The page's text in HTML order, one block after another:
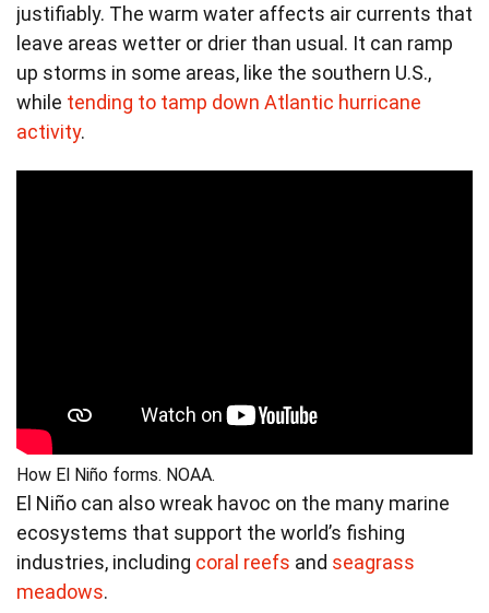
justifiably. The warm water affects air currents that
leave areas wetter or drier than usual. It can ramp
up storms in some areas, like the southern U.S.,
while tending to tamp down Atlantic hurricane
activity.
How El Niño forms. NOAA.
El Niño can also wreak havoc on the many marine
ecosystems that support the world’s fishing
industries, including coral reefs and seagrass
meadows.